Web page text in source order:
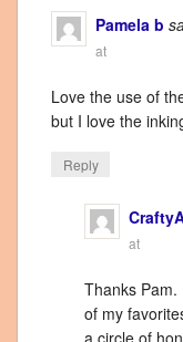
Pamela b
at
Love the use of
but I love the
Reply
at
Thanks
of my
a circle of